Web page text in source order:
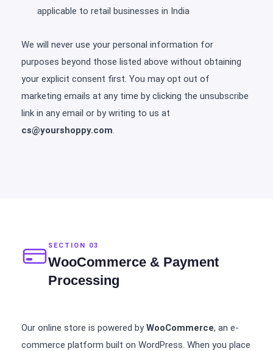
applicable to retail businesses in India
We will never use your personal information for
purposes beyond those listed above without obtaining
your explicit consent first. You may opt out of
marketing emails at any time by clicking the unsubscribe
link in any email or by writing to us at
cs@yourshoppy.com.
SECTION 03
WooCommerce & Payment
Processing
Our online store is powered byWooCommerce, an e-
commerce platform built on WordPress. When you place